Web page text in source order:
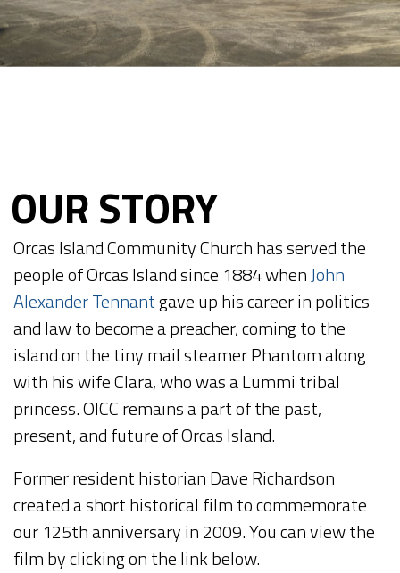
OUR STORY
Orcas Island Community Church has served the
people of Orcas Island since 1884 whenJohn
Alexander Tennantgave up his career in politics
and law to become a preacher, coming to the
island on the tiny mail steamer Phantom along
with his wife Clara, who was a Lummi tribal
princess. OICC remains a part of the past,
present, and future of Orcas Island.
Former resident historian Dave Richardson
created a short historical film to commemorate
our 125th anniversary in 2009. You can view the
film by clicking on the link below.